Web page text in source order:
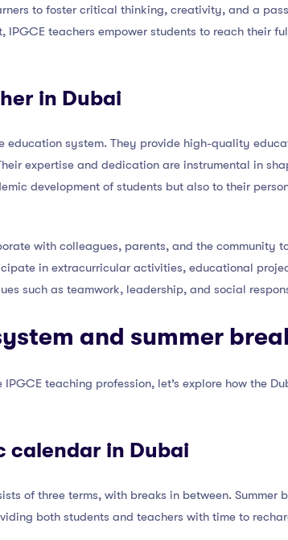
to foster critical thinking, creativity, and a
IPGCE teachers empower students to reach their
in Dubai
education system. They provide high-quality
expertise and dedication are instrumental in
development of students but also to their
with colleagues, parents, and the community
in extracurricular activities, educational
such as teamwork, leadership, and social
and summer
teaching profession, let’s explore how the
calendar in Dubai
of three terms, with breaks in between. Summer
both students and teachers with time to